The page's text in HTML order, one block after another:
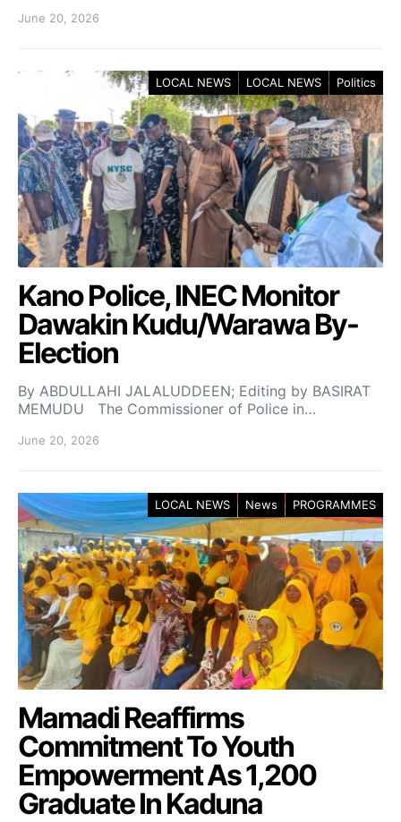
June 20, 2026
LOCAL NEWS LOCAL NEWS Politics
Kano Police, INEC Monitor
Dawakin Kudu/Warawa By-
Election
By ABDULLAHI JALALUDDEEN; Editing by BASIRAT
MEMUDU The Commissioner of Police in…
June 20, 2026
LOCAL NEWS News PROGRAMMES
Mamadi Reaffirms
Commitment To Youth
Empowerment As 1,200
Graduate In Kaduna